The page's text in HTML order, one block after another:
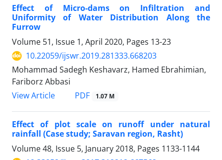
Effect of Micro-dams on Infiltration and
Uniformity of Water Distribution Along the
Furrow
Volume 51, Issue 1, April 2020, Pages 13-23
10.22059/ijswr.2019.281333.668203
Mohammad Sadegh Keshavarz, Hamed Ebrahimian,
Fariborz Abbasi
View Article
PDF 1.07 M
Effect of plot scale on runoff under natural
rainfall (Case study; Saravan region, Rasht)
Volume 48, Issue 5, January 2018, Pages 1133-1144